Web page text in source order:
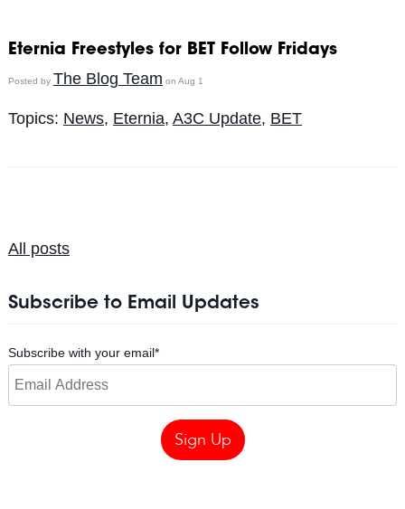
Eternia Freestyles for BET Follow Fridays
Posted by The Blog Team on Aug 1
Topics: News, Eternia, A3C Update, BET
All posts
Subscribe to Email Updates
Subscribe with your email*